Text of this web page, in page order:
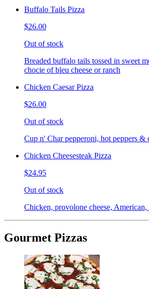
Buffalo Tails Pizza
$26.00
Out of stock
Breaded buffalo tails tossed in sweet
chocie of bleu cheese or ranch
Chicken Caesar Pizza
$26.00
Out of stock
Cup n' Char pepperoni, hot peppers &
Chicken Cheesesteak Pizza
$24.95
Out of stock
Chicken, provolone cheese, American,
Gourmet Pizzas